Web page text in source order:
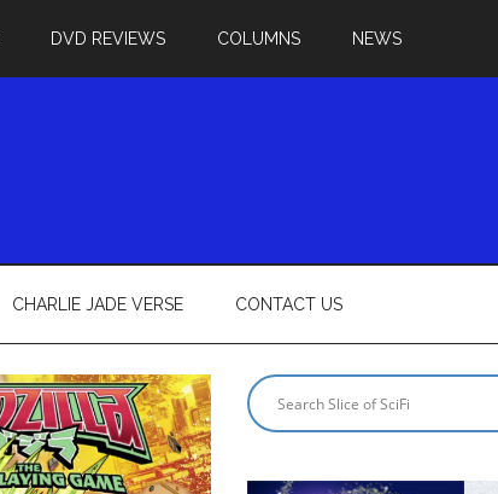
DVD REVIEWS COLUMNS NEWS
CHARLIE JADE VERSE CONTACT US